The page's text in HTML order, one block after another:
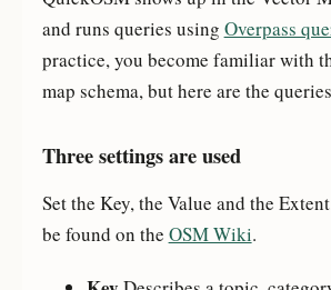
and runs queries using Overpass
practice, you become familiar with
map schema, but here are the
Three settings are used
Set the Key, the Value and the
be found on the OSM Wiki.